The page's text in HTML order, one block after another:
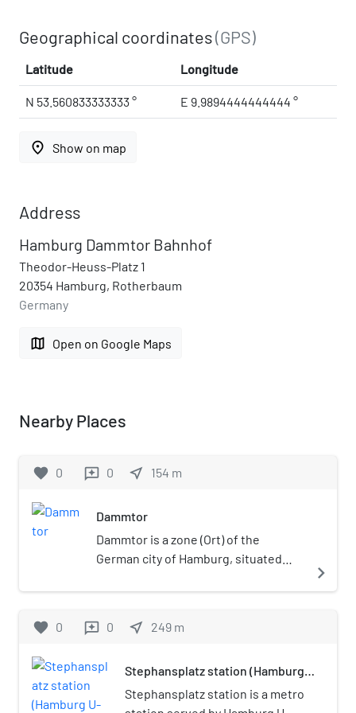
Geographical coordinates(GPS)
Latitude Longitude
N 53.560833333333 ° E 9.9894444444444 °
place Show on map
Address
Hamburg Dammtor Bahnhof
Theodor-Heuss-Platz 1
20354 Hamburg, Rotherbaum
Germany
map Open on Google Maps
Nearby Places
favorite 0 reviews 0 near_me 154 m
Dammtor
Dammtor is a zone (Ort) of the
German city of Hamburg, situated
(in the borough of Eimsbüttel) and
navigate_next
favorite 0 reviews 0 near_me 249 m
Stephansplatz station (Hamburg
Stephansplatz station is a metro